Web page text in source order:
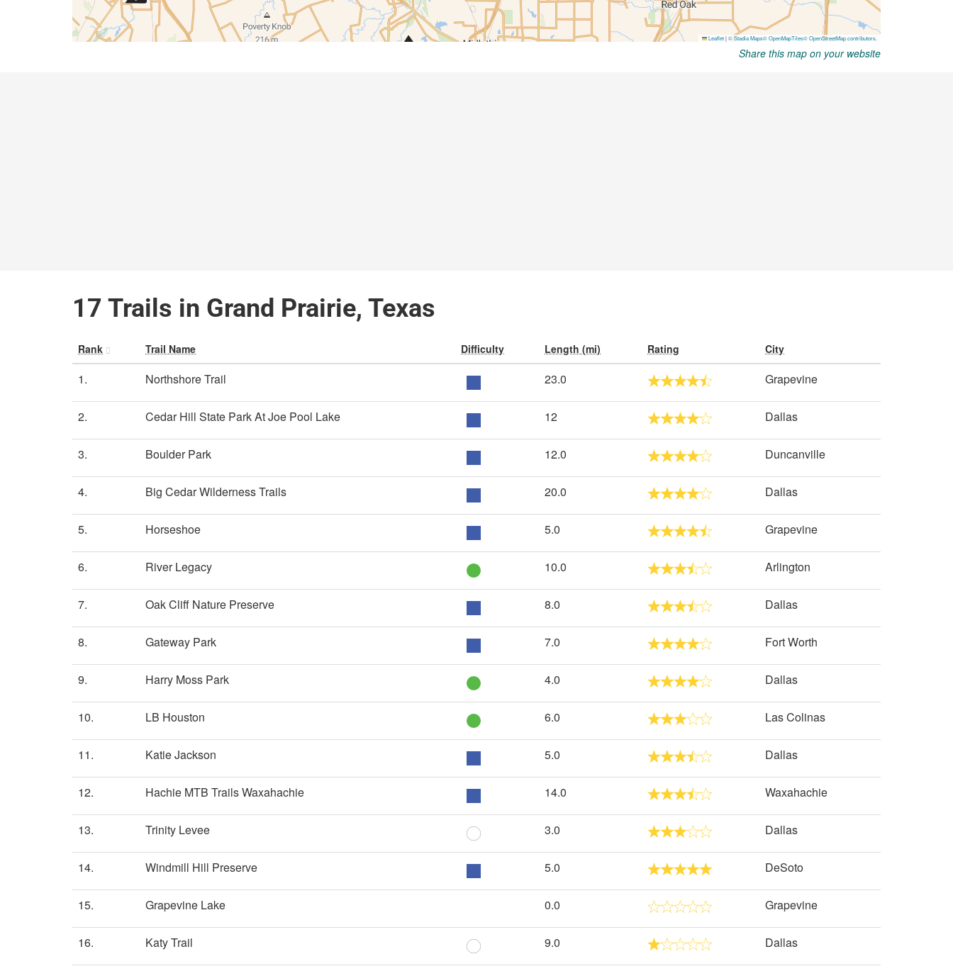
Share this map on your website
17 Trails in Grand Prairie, Texas
Rank Trail Name Difficulty Length (mi) Rating City
1. Northshore Trail 23.0 Grapevine
2. Cedar Hill State Park At Joe Pool Lake 12 Dallas
3. Boulder Park 12.0 Duncanville
4. Big Cedar Wilderness Trails 20.0 Dallas
5. Horseshoe 5.0 Grapevine
6. River Legacy 10.0 Arlington
7. Oak Cliff Nature Preserve 8.0 Dallas
8. Gateway Park 7.0 Fort Worth
9. Harry Moss Park 4.0 Dallas
10. LB Houston 6.0 Las Colinas
11. Katie Jackson 5.0 Dallas
12. Hachie MTB Trails Waxahachie 14.0 Waxahachie
13. Trinity Levee 3.0 Dallas
14. Windmill Hill Preserve 5.0 DeSoto
15. Grapevine Lake 0.0 Grapevine
16. Katy Trail 9.0 Dallas